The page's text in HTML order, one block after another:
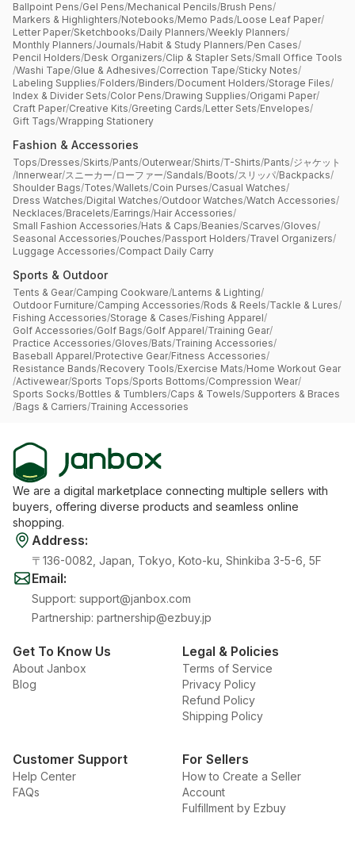
Ballpoint Pens/Gel Pens/Mechanical Pencils/Brush Pens/
Markers & Highlighters/Notebooks/Memo Pads/Loose Leaf Paper/
Letter Paper/Sketchbooks/Daily Planners/Weekly Planners/
Monthly Planners/Journals/Habit & Study Planners/Pen Cases/
Pencil Holders/Desk Organizers/Clip & Stapler Sets/Small Office Tools
/Washi Tape/Glue & Adhesives/Correction Tape/Sticky Notes/
Labeling Supplies/Folders/Binders/Document Holders/Storage Files/
Index & Divider Sets/Color Pens/Drawing Supplies/Origami Paper/
Craft Paper/Creative Kits/Greeting Cards/Letter Sets/Envelopes/
Gift Tags/Wrapping Stationery
Fashion & Accessories
Tops/Dresses/Skirts/Pants/Outerwear/Shirts/T-Shirts/Pants/ジャケット
/Innerwear/スニーカー/ローファー/Sandals/Boots/スリッパ/Backpacks/
Shoulder Bags/Totes/Wallets/Coin Purses/Casual Watches/
Dress Watches/Digital Watches/Outdoor Watches/Watch Accessories/
Necklaces/Bracelets/Earrings/Hair Accessories/
Small Fashion Accessories/Hats & Caps/Beanies/Scarves/Gloves/
Seasonal Accessories/Pouches/Passport Holders/Travel Organizers/
Luggage Accessories/Compact Daily Carry
Sports & Outdoor
Tents & Gear/Camping Cookware/Lanterns & Lighting/
Outdoor Furniture/Camping Accessories/Rods & Reels/Tackle & Lures/
Fishing Accessories/Storage & Cases/Fishing Apparel/
Golf Accessories/Golf Bags/Golf Apparel/Training Gear/
Practice Accessories/Gloves/Bats/Training Accessories/
Baseball Apparel/Protective Gear/Fitness Accessories/
Resistance Bands/Recovery Tools/Exercise Mats/Home Workout Gear
/Activewear/Sports Tops/Sports Bottoms/Compression Wear/
Sports Socks/Bottles & Tumblers/Caps & Towels/Supporters & Braces
/Bags & Carriers/Training Accessories
We are a digital marketplace connecting multiple sellers with
buyers, offering diverse products and seamless online
shopping.
Address:
〒136-0082, Japan, Tokyo, Koto-ku, Shinkiba 3-5-6, 5F
Email:
Support: support@janbox.com
Partnership: partnership@ezbuy.jp
Get To Know Us
About Janbox
Blog
Legal & Policies
Terms of Service
Privacy Policy
Refund Policy
Shipping Policy
Customer Support
Help Center
FAQs
For Sellers
How to Create a Seller
Account
Fulfillment by Ezbuy